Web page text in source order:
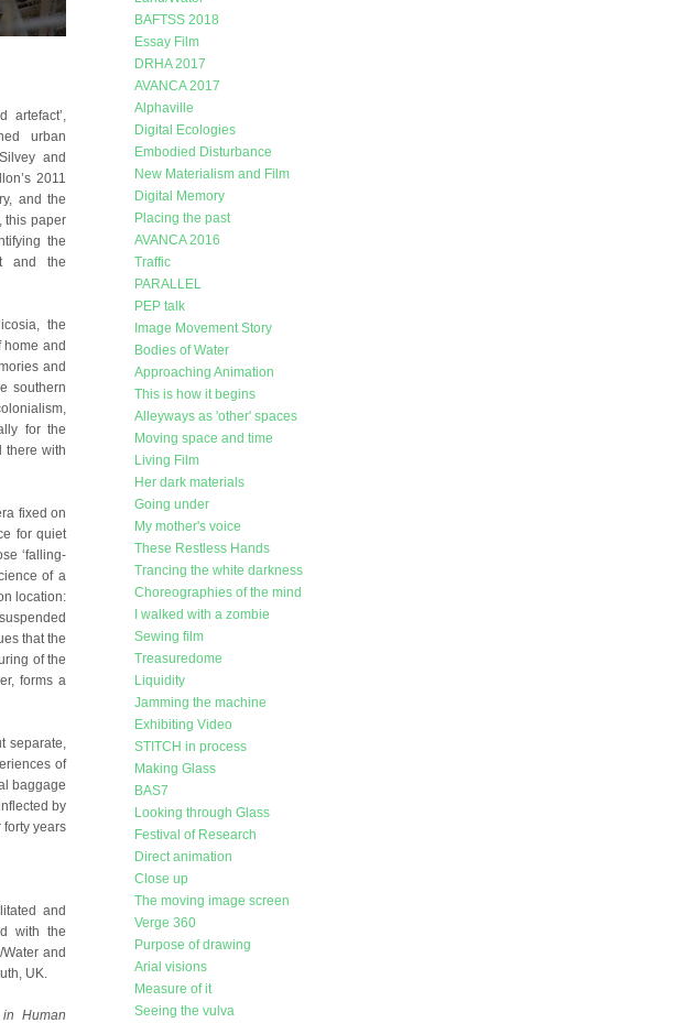
BAFTSS 2018
Essay Film
DRHA 2017
AVANCA 2017
Alphaville
Digital Ecologies
Embodied Disturbance
New Materialism and Film
Digital Memory
Placing the past
AVANCA 2016
Traffic
PARALLEL
PEP talk
Image Movement Story
Bodies of Water
Approaching Animation
This is how it begins
Alleyways as 'other' spaces
Moving space and time
Living Film
Her dark materials
Going under
My mother's voice
These Restless Hands
Trancing the white darkness
Choreographies of the mind
I walked with a zombie
Sewing film
Treasuredome
Liquidity
Jamming the machine
Exhibiting Video
STITCH in process
Making Glass
BAS7
Looking through Glass
Festival of Research
Direct animation
Close up
The moving image screen
Verge 360
Purpose of drawing
Arial visions
Measure of it
Seeing the vulva
artefact’,
urban
and
2011
and the
this paper
the
and the
the
and
and
southern
for the
there with
fixed on
for quiet
‘falling-
of a
location:
that the
of the
forms a
separate,
of
baggage
by
years
and
with the
and
UK.
Human